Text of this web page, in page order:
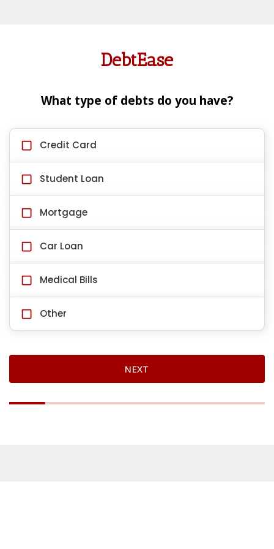
DebtEase
What type of debts do you have?
Credit Card
Student Loan
Mortgage
Car Loan
Medical Bills
Other
NEXT